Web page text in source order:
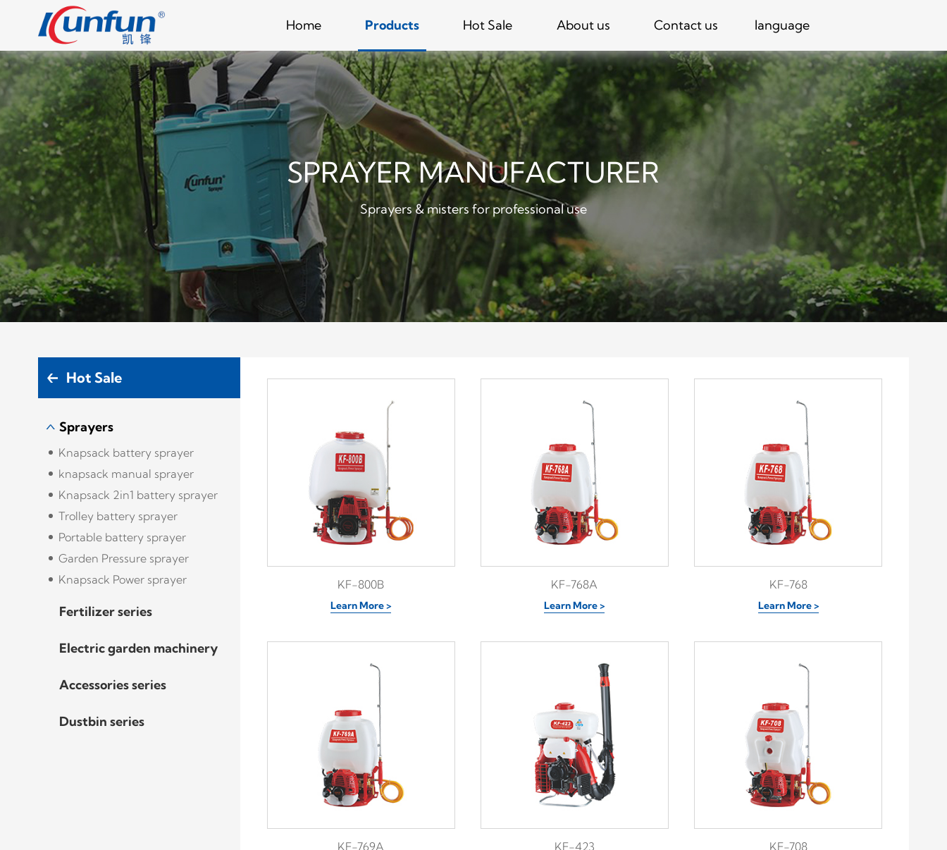
Home Products Hot Sale About us Contact us language
SPRAYER MANUFACTURER
Sprayers & misters for professional use
Hot Sale
Sprayers
Knapsack battery sprayer
knapsack manual sprayer
Knapsack 2in1 battery sprayer
Trolley battery sprayer
Portable battery sprayer
Garden Pressure sprayer
Knapsack Power sprayer
Fertilizer series
Electric garden machinery
Accessories series
Dustbin series
KF-800B
Learn More >
KF-768A
Learn More >
KF-768
Learn More >
KF-769A KF-423 KF-708